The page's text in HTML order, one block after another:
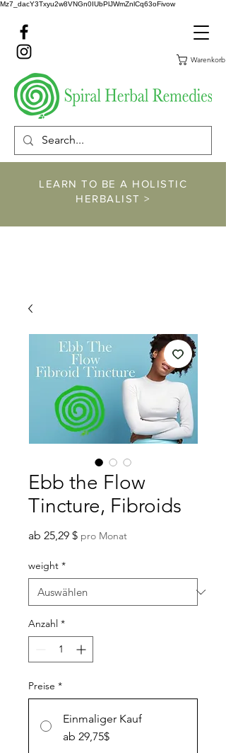
Mz7_dacY3Txyu2w8VNGn0IUbPlJWmZnlCq63oFivow
Warenkorb
LEARN TO BE A HOLISTIC
HERBALIST >
Ebb the Flow
Tincture, Fibroids
ab 25,29 $Sale-
pro Monat
weight *
Anzahl *
Preise *
Einmaliger Kauf
ab 29,75$